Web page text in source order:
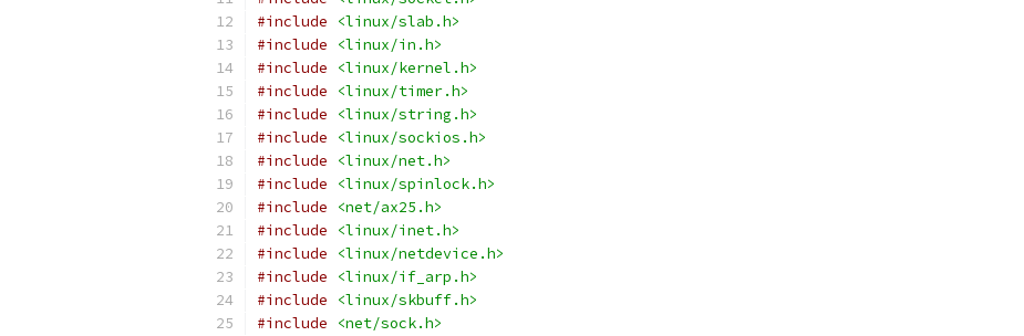
#include
<linux/slab.h>
#include
<linux/in.h>
#include
<linux/kernel.h>
#include
<linux/timer.h>
#include
<linux/string.h>
#include
<linux/sockios.h>
#include
<linux/net.h>
#include
<linux/spinlock.h>
#include
<net/ax25.h>
#include
<linux/inet.h>
#include
<linux/netdevice.h>
#include
<linux/if_arp.h>
#include
<linux/skbuff.h>
#include
<net/sock.h>